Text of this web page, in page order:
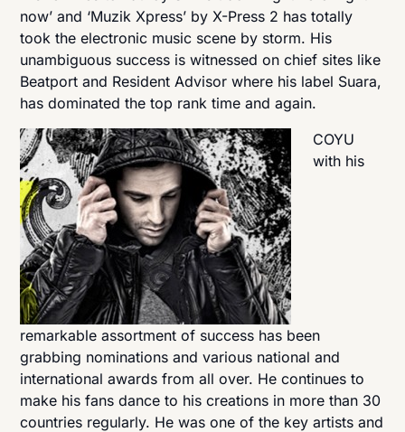
now’ and ‘Muzik Xpress’ by X-Press 2 has totally
took the electronic music scene by storm. His
unambiguous success is witnessed on chief sites like
Beatport and Resident Advisor where his label Suara,
has dominated the top rank time and again.
COYU
with his
remarkable assortment of success has been
grabbing nominations and various national and
international awards from all over. He continues to
make his fans dance to his creations in more than 30
countries regularly. He was one of the key artists and